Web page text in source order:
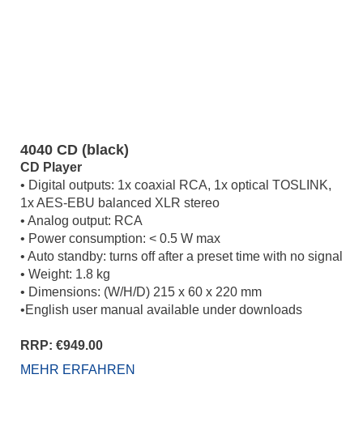
4040 CD (black)
CD Player
• Digital outputs: 1x coaxial RCA, 1x optical TOSLINK,
1x AES-EBU balanced XLR stereo
• Analog output: RCA
• Power consumption: < 0.5 W max
• Auto standby: turns off after a preset time with no signal
• Weight: 1.8 kg
• Dimensions: (W/H/D) 215 x 60 x 220 mm
•English user manual available under downloads
RRP: €949.00
MEHR ERFAHREN